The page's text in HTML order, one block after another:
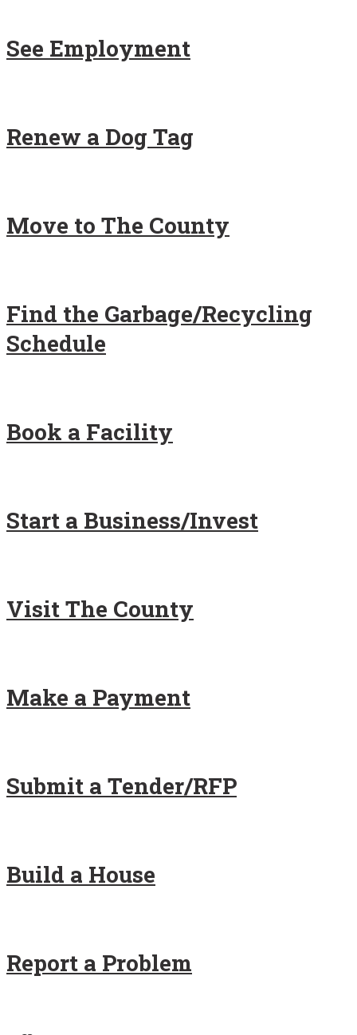
See Employment
Renew a Dog Tag
Move to The County
Find the Garbage/Recycling
Schedule
Book a Facility
Start a Business/Invest
Visit The County
Make a Payment
Submit a Tender/RFP
Build a House
Report a Problem